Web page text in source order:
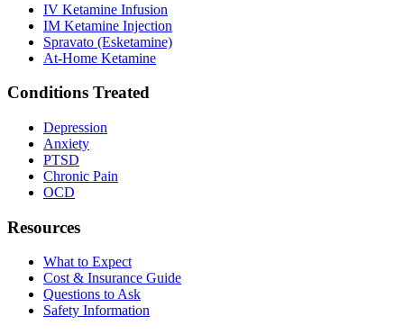
IV Ketamine Infusion
IM Ketamine Injection
Spravato (Esketamine)
At-Home Ketamine
Conditions Treated
Depression
Anxiety
PTSD
Chronic Pain
OCD
Resources
What to Expect
Cost & Insurance Guide
Questions to Ask
Safety Information